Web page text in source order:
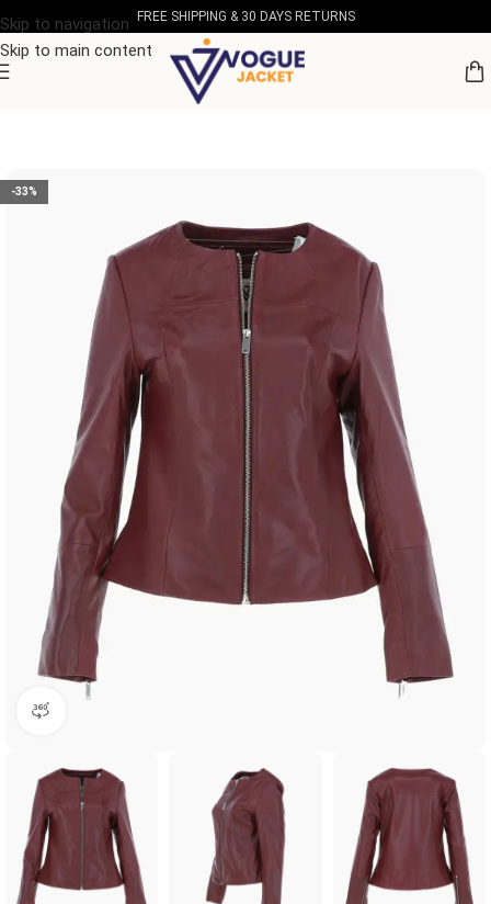
Skip to navigation
Skip to main content
FREE SHIPPING & 30 DAYS RETURNS
Women's Leather Collection
-33%